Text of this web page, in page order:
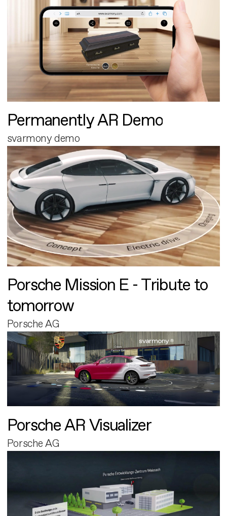
Permanently AR Demo
svarmony demo
Porsche Mission E - Tribute to
tomorrow
Porsche AG
Porsche AR Visualizer
Porsche AG